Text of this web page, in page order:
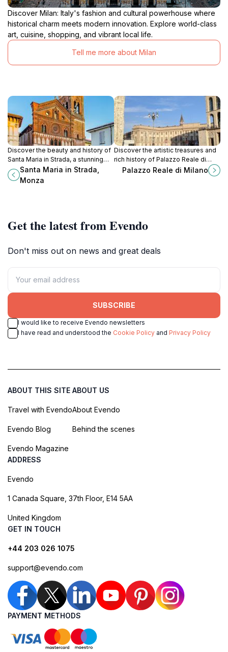
Discover Milan: Italy's fashion and cultural powerhouse where
historical charm meets modern innovation. Explore world-class
art, cuisine, shopping, and vibrant local life.
Tell me more about Milan
Discover the beauty and history of
Santa Maria in Strada, a stunning
Catholic church and tourist
attraction in Monza, Italy.
Santa Maria in Strada,
Monza
Discover the artistic treasures and
rich history of Palazzo Reale di
Milano, a cultural gem in the heart
Palazzo Reale di Milano
Get the latest from Evendo
Don't miss out on news and great deals
SUBSCRIBE
I would like to receive Evendo newsletters
I have read and understood the Cookie Policy and Privacy Policy
ABOUT THIS SITE
Travel with Evendo
Evendo Blog
Evendo Magazine
ABOUT US
About Evendo
Behind the scenes
ADDRESS
Evendo
1 Canada Square, 37th Floor, E14 5AA
United Kingdom
GET IN TOUCH
+44 203 026 1075
support@evendo.com
PAYMENT METHODS